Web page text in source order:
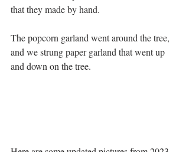
that they made by hand.
The popcorn garland went around the tree,
and we strung paper garland that went up
and down on the tree.